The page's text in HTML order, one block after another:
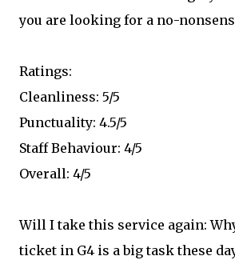
you are looking for a no-
Ratings:
Cleanliness: 5/5
Punctuality: 4.5/5
Staff Behaviour: 4/5
Overall: 4/5
Will I take this service again:
ticket in G4 is a big task these